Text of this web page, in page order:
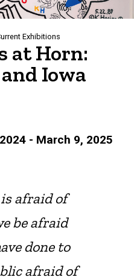
Exhibitions
at Horn:
Iowa
- March 9, 2025
afraid of
be afraid
done to
afraid of